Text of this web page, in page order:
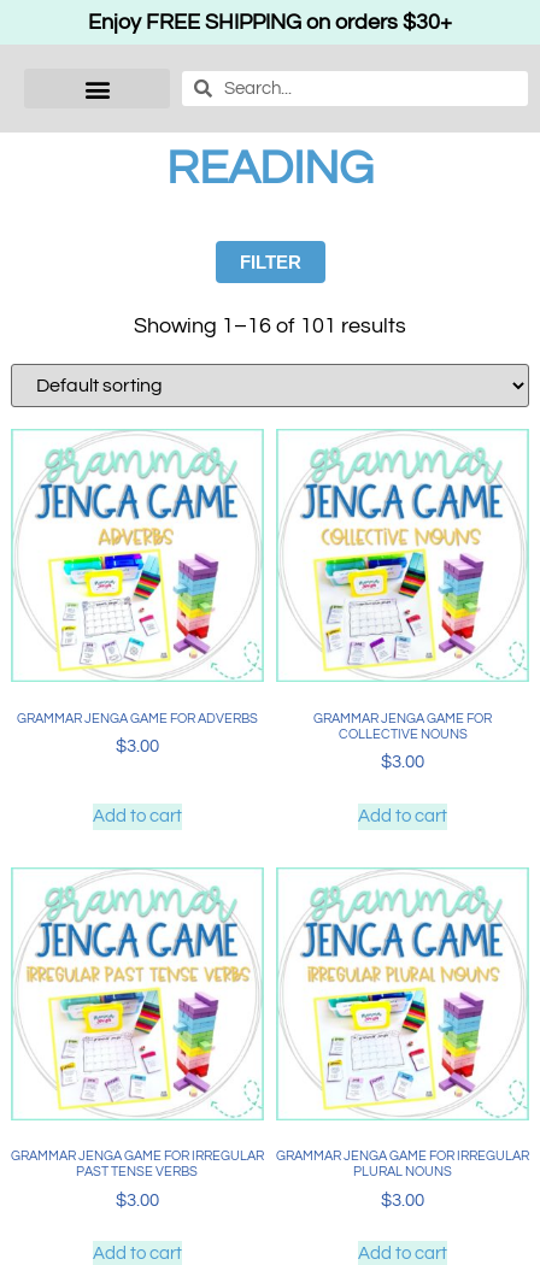
Enjoy FREE SHIPPING on orders $30+
READING
FILTER
Showing 1–16 of 101 results
GRAMMAR JENGA GAME FOR ADVERBS
$3.00
Add to cart
GRAMMAR JENGA GAME FOR
COLLECTIVE NOUNS
$3.00
Add to cart
GRAMMAR JENGA GAME FOR IRREGULAR
PAST TENSE VERBS
$3.00
Add to cart
GRAMMAR JENGA GAME FOR IRREGULAR
PLURAL NOUNS
$3.00
Add to cart